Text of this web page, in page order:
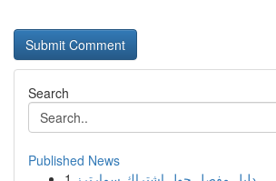
Search
Published News